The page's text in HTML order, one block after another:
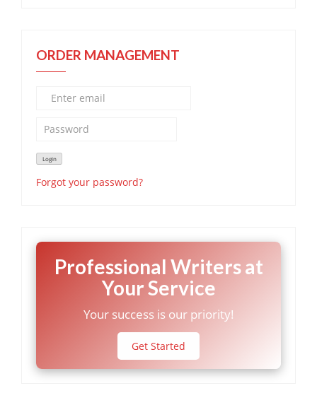
ORDER MANAGEMENT
Forgot your password?
Professional Writers at
Your Service
Your success is our priority!
Get Started